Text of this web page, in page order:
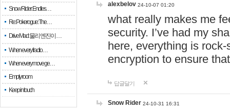
Snow Rider: Endles…
Re: Pokerogue: The…
Drive Mad: 물리 엔진이 …
When every fractio…
When every move ge…
Empty room
Keep in touch
alexbelov 24-10-07 01:20
what really makes me
security. I’ve had my
here, everything is
encryption to ensure
답글달기
Snow Rider 24-10-31 16:31